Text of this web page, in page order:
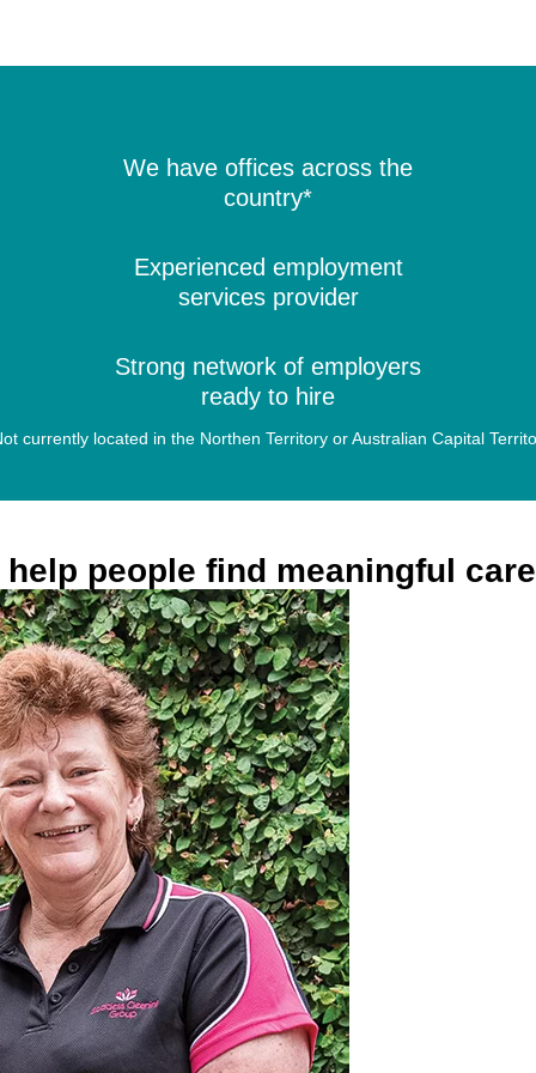
We have offices across the
country*
Experienced employment
services provider
Strong network of employers
ready to hire
currently located in the Northen Territory or Australian Capital
help people find meaningful